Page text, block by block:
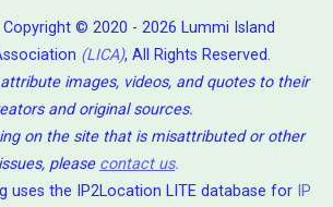
Copyright © 2020 - 2026 Lummi Island
(LICA), All Rights Reserved.
images, videos, and quotes to their
and original sources.
on the site that is misattributed or other
issues, please contact us.
uses the IP2Location LITE database for IP